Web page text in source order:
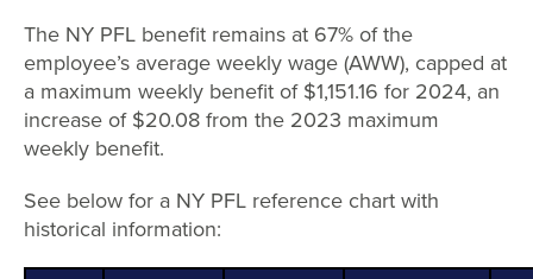
The NY PFL benefit remains at 67% of the
employee’s average weekly wage (AWW), capped at
a maximum weekly benefit of $1,151.16 for 2024, an
increase of $20.08 from the 2023 maximum
weekly benefit.
See below for a NY PFL reference chart with
historical information: